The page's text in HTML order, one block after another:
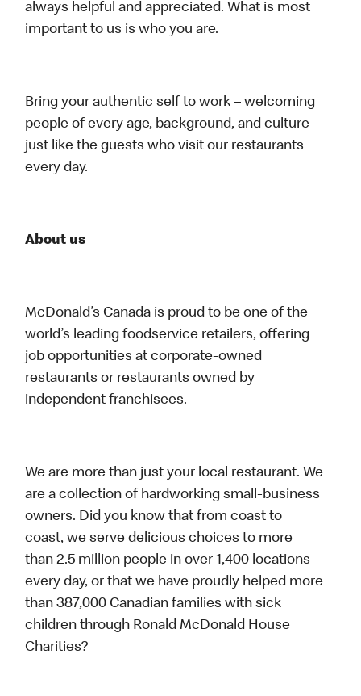
always helpful and appreciated. What is most
important to us is who you are.
Bring your authentic self to work – welcoming
people of every age, background, and culture –
just like the guests who visit our restaurants
every day.
About us
McDonald’s Canada is proud to be one of the
world’s leading foodservice retailers, offering
job opportunities at corporate-owned
restaurants or restaurants owned by
independent franchisees.
We are more than just your local restaurant. We
are a collection of hardworking small-business
owners. Did you know that from coast to
coast, we serve delicious choices to more
than 2.5 million people in over 1,400 locations
every day, or that we have proudly helped more
than 387,000 Canadian families with sick
children through Ronald McDonald House
Charities?